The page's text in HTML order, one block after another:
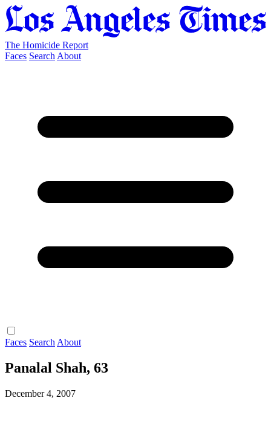
The Homicide Report
Faces Search About
Faces Search About
Panalal Shah, 63
December 4, 2007